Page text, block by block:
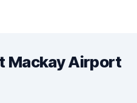
Mackay Airport